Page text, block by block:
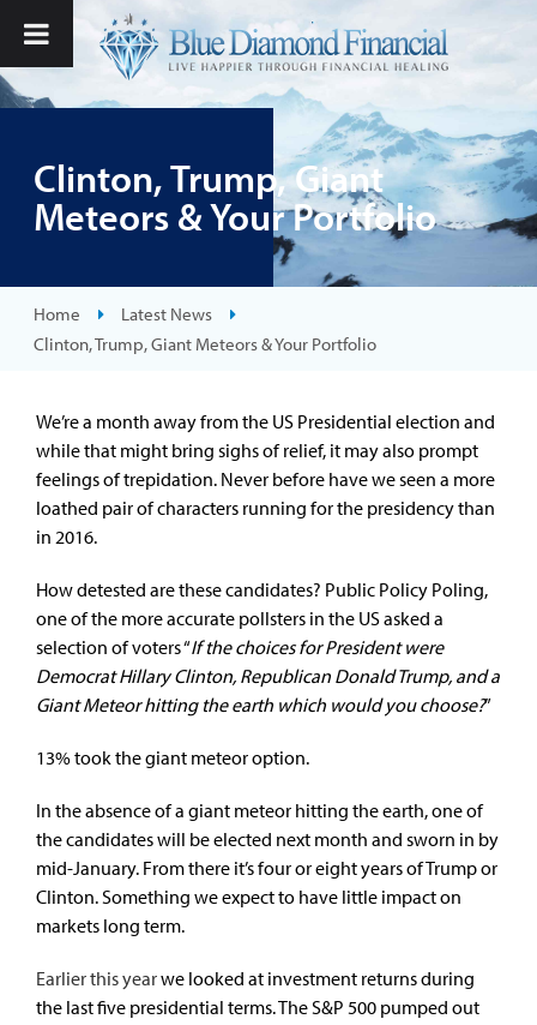
Clinton, Trump, Giant
Meteors & Your Portfolio
Home
Latest News
Clinton, Trump, Giant Meteors & Your Portfolio
We’re a month away from the US Presidential election and
while that might bring sighs of relief, it may also prompt
feelings of trepidation. Never before have we seen a more
loathed pair of characters running for the presidency than
in 2016.
How detested are these candidates? Public Policy Poling,
one of the more accurate pollsters in the US asked a
selection of voters “If the choices for President were
Democrat Hillary Clinton, Republican Donald Trump, and a
Giant Meteor hitting the earth which would you choose?”
13% took the giant meteor option.
In the absence of a giant meteor hitting the earth, one of
the candidates will be elected next month and sworn in by
mid-January. From there it’s four or eight years of Trump or
Clinton. Something we expect to have little impact on
markets long term.
Earlier this yearwe looked at investment returns during
the last five presidential terms. The S&P 500 pumped out